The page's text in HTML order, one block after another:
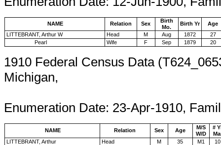
NAME Relation Sex
Birth
Mo.
Birth Yr
Age
LITTEBRANT, Arthur W
Head M Aug 1872
27
Pearl
Wife F Sep 1879 20
1910 Federal Census Data
Michigan,
Enumeration Date: 23-Apr-1910,
NAME Relation Sex Age
M/S
W/D
#
LITTEBRANT, Arthur
Head M 35 M1
10